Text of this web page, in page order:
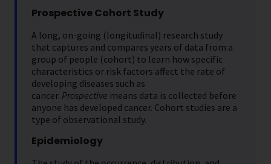
Prospective Cohort Study
A long, on-going (longitudinal) research study
that captures and compares years of data from a
group of people (cohort) to learn how specific
characteristics or risk factors affect the rate of
developing diseases such as
cancer. Prospective means data is collected before
anyone has developed cancer. Cohort studies are a
type of observational study.
Epidemiology